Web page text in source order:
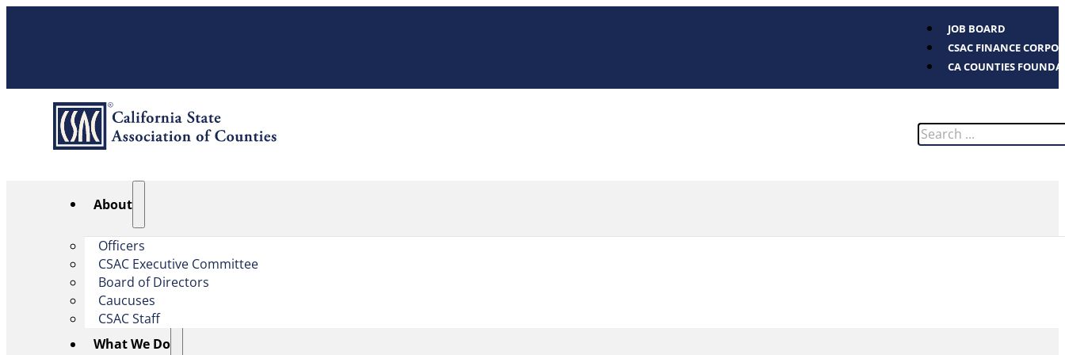
JOB BOARD
CSAC FINANCE
CA COUNTIES
Search
About
Officers
CSAC Executive Committee
Board of Directors
Caucuses
CSAC Staff
What We Do